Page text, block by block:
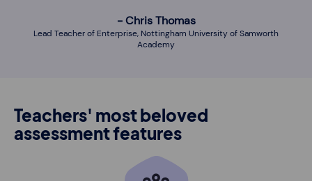
Chris Thomas
Lead Teacher of Enterprise, Nottingham University of Samworth
Academy
Teachers' most beloved
assessment features